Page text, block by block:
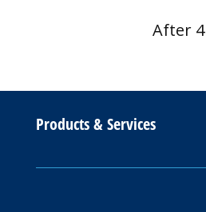
After 4
Products & Services